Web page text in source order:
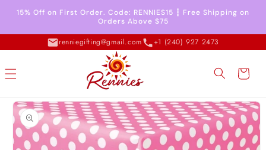
Skip to
content
15% Off on First Order. Code: RENNIES15 ┇ Free Shipping on
Orders Above $75
renniegifting@gmail.com +1 (240) 927 2473
Cart
Skip to
product
information